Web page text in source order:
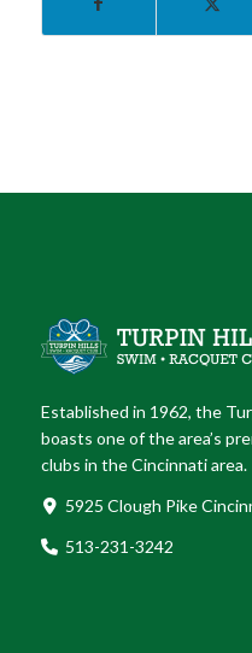
Established in 1962, the
boasts one of the area’s
clubs in the Cincinnati area.
5925 Clough Pike
513-231-3242